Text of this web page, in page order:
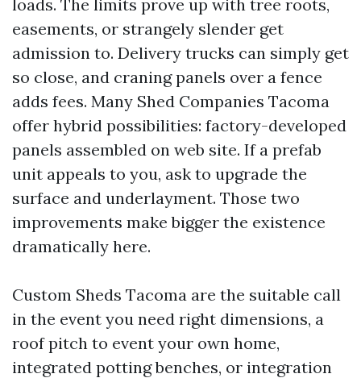
loads. The limits prove up with tree roots,
easements, or strangely slender get
admission to. Delivery trucks can simply get
so close, and craning panels over a fence
adds fees. Many Shed Companies Tacoma
offer hybrid possibilities: factory-developed
panels assembled on web site. If a prefab
unit appeals to you, ask to upgrade the
surface and underlayment. Those two
improvements make bigger the existence
dramatically here.
Custom Sheds Tacoma are the suitable call
in the event you need right dimensions, a
roof pitch to event your own home,
integrated potting benches, or integration